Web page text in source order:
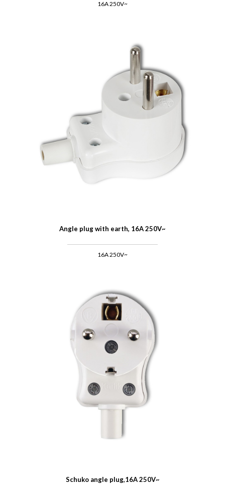
16A 250V~
Angle plug with earth, 16A 250V~
16A 250V~
Schuko angle plug,16A 250V~